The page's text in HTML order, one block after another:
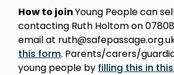
How to joinYoung People can
contacting Ruth Holtom on
email at
this form. Parents/carers/
young people by filling this in